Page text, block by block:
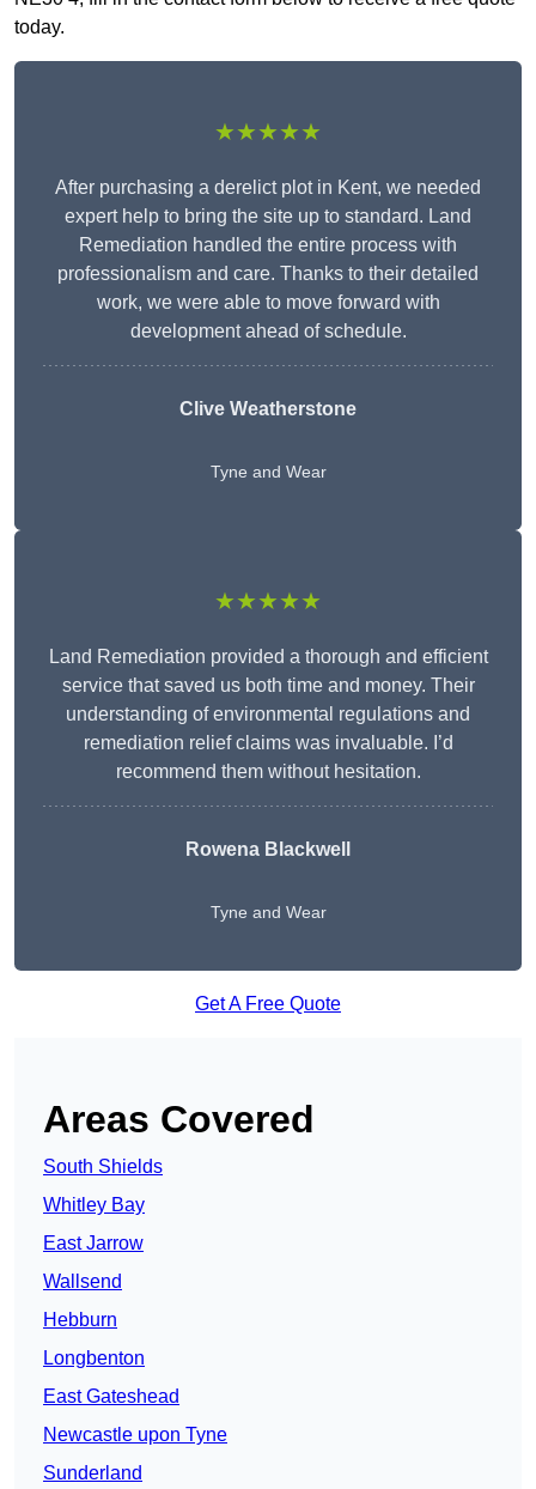
today.
★★★★★
After purchasing a derelict plot in Kent, we needed
expert help to bring the site up to standard. Land
Remediation handled the entire process with
professionalism and care. Thanks to their detailed
work, we were able to move forward with
development ahead of schedule.
Clive Weatherstone
Tyne and Wear
★★★★★
Land Remediation provided a thorough and efficient
service that saved us both time and money. Their
understanding of environmental regulations and
remediation relief claims was invaluable. I’d
recommend them without hesitation.
Rowena Blackwell
Tyne and Wear
Get A Free Quote
Areas Covered
South Shields
Whitley Bay
East Jarrow
Wallsend
Hebburn
Longbenton
East Gateshead
Newcastle upon Tyne
Sunderland